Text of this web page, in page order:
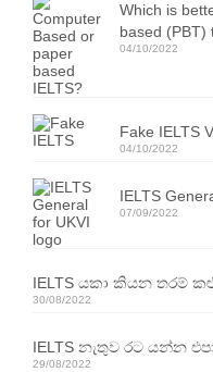
Video Resources
Contact Us
IELTS Exam
GESE Exam
Our Articles
Which is
based (PBT)
04/10/2022
Fake IELTS
04/10/2022
IELTS
07/09/2022
IELTS යකා කියන තරම්
30/08/2022
IELTS නැතුව රට යන්න
29/08/2022